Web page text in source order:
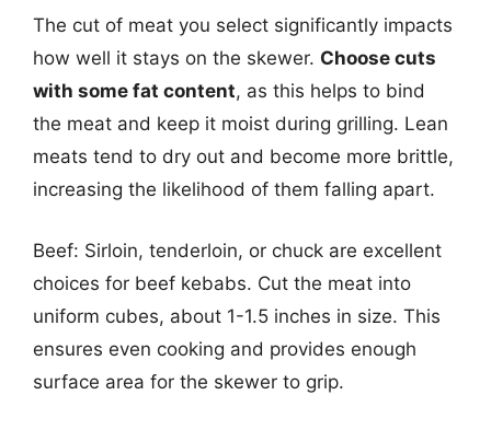
The cut of meat you select significantly impacts
how well it stays on the skewer. Choose cuts
with some fat content, as this helps to bind
the meat and keep it moist during grilling. Lean
meats tend to dry out and become more brittle,
increasing the likelihood of them falling apart.
Beef: Sirloin, tenderloin, or chuck are excellent
choices for beef kebabs. Cut the meat into
uniform cubes, about 1-1.5 inches in size. This
ensures even cooking and provides enough
surface area for the skewer to grip.